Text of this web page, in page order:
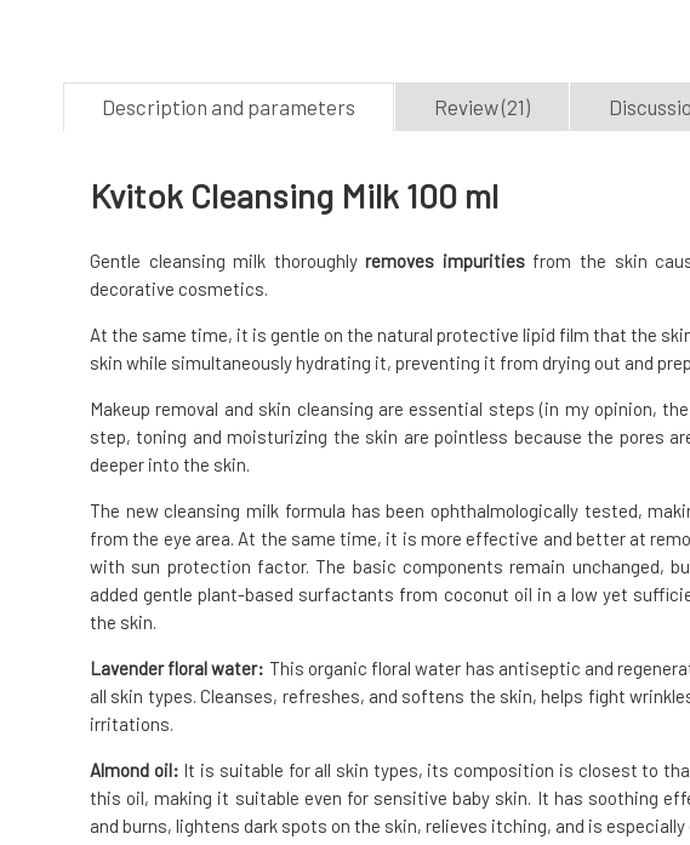
Description and parameters Review (21)
Kvitok Cleansing Milk 100 ml
Gentle cleansing milk thoroughlyremoves impuritiesfrom the skin
decorative cosmetics.
At the same time, it is gentle on the natural protective lipid film that the
skin while simultaneously hydrating it, preventing it from drying out and
Makeup removal and skin cleansing are essential steps (in my opinion,
step, toning and moisturizing the skin are pointless because the pores
deeper into the skin.
The new cleansing milk formula has been ophthalmologically tested,
from the eye area. At the same time, it is more effective and better at
with sun protection factor. The basic components remain unchanged,
added gentle plant-based surfactants from coconut oil in a low yet
the skin.
Lavender floral water: This organic floral water has antiseptic and
all skin types. Cleanses, refreshes, and softens the skin, helps fight
irritations.
Almond oil: It is suitable for all skin types, its composition is closest to
this oil, making it suitable even for sensitive baby skin. It has soothing
and burns, lightens dark spots on the skin, relieves itching, and is